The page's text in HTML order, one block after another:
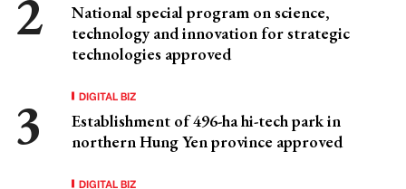
National special program on science,
technology and innovation for strategic
technologies approved
DIGITAL BIZ
Establishment of 496-ha hi-tech park in
northern Hung Yen province approved
DIGITAL BIZ